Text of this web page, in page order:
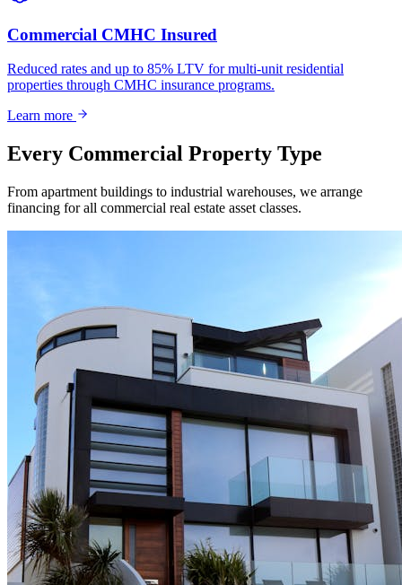
Commercial CMHC Insured
Reduced rates and up to 85% LTV for multi-unit residential
properties through CMHC insurance programs.
Learn more
Every Commercial Property Type
From apartment buildings to industrial warehouses, we arrange
financing for all commercial real estate asset classes.